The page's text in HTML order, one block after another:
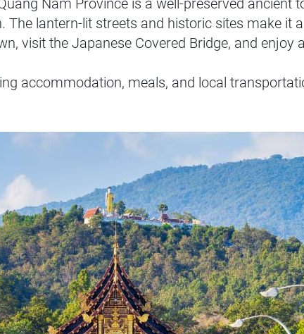
Nam Province is a well-preserved ancient
lantern-lit streets and historic sites make it
visit the Japanese Covered Bridge, and enjoy
accommodation, meals, and local